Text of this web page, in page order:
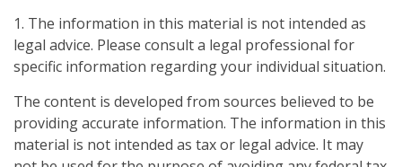
1. The information in this material is not intended as
legal advice. Please consult a legal professional for
specific information regarding your individual situation.
The content is developed from sources believed to be
providing accurate information. The information in this
material is not intended as tax or legal advice. It may